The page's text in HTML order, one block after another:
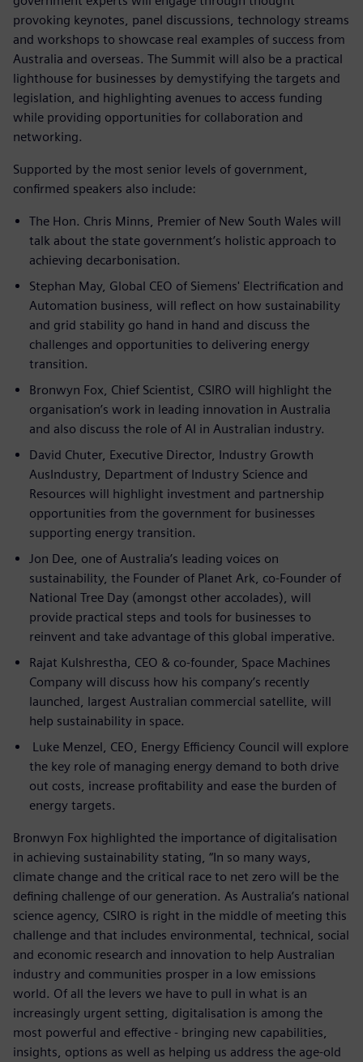
provoking keynotes, panel discussions, technology streams
and workshops to showcase real examples of success from
Australia and overseas. The Summit will also be a practical
lighthouse for businesses by demystifying the targets and
legislation, and highlighting avenues to access funding
while providing opportunities for collaboration and
networking.
Supported by the most senior levels of government,
confirmed speakers also include:
The Hon. Chris Minns, Premier of New South Wales will
talk about the state government’s holistic approach to
achieving decarbonisation.
Stephan May, Global CEO of Siemens' Electrification and
Automation business, will reflect on how sustainability
and grid stability go hand in hand and discuss the
challenges and opportunities to delivering energy
transition.
Bronwyn Fox, Chief Scientist, CSIRO will highlight the
organisation’s work in leading innovation in Australia
and also discuss the role of AI in Australian industry.
David Chuter, Executive Director, Industry Growth
AusIndustry, Department of Industry Science and
Resources will highlight investment and partnership
opportunities from the government for businesses
supporting energy transition.
Jon Dee, one of Australia’s leading voices on
sustainability, the Founder of Planet Ark, co-Founder of
National Tree Day (amongst other accolades), will
provide practical steps and tools for businesses to
reinvent and take advantage of this global imperative.
Rajat Kulshrestha, CEO & co-founder, Space Machines
Company will discuss how his company’s recently
launched, largest Australian commercial satellite, will
help sustainability in space.
Luke Menzel, CEO, Energy Efficiency Council will explore
the key role of managing energy demand to both drive
out costs, increase profitability and ease the burden of
energy targets.
Bronwyn Fox highlighted the importance of digitalisation
in achieving sustainability stating, “In so many ways,
climate change and the critical race to net zero will be the
defining challenge of our generation. As Australia’s national
science agency, CSIRO is right in the middle of meeting this
challenge and that includes environmental, technical, social
and economic research and innovation to help Australian
industry and communities prosper in a low emissions
world. Of all the levers we have to pull in what is an
increasingly urgent setting, digitalisation is among the
most powerful and effective - bringing new capabilities,
insights, options as well as helping us address the age-old